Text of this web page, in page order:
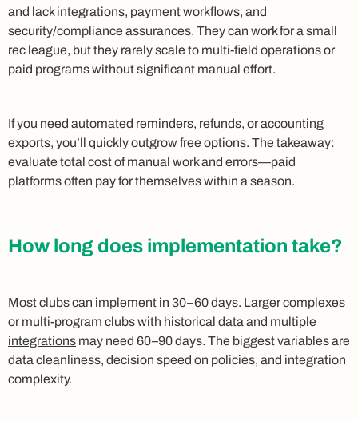
and lack integrations, payment workflows, and
security/compliance assurances. They can work for a small
rec league, but they rarely scale to multi-field operations or
paid programs without significant manual effort.
If you need automated reminders, refunds, or accounting
exports, you’ll quickly outgrow free options. The takeaway:
evaluate total cost of manual work and errors—paid
platforms often pay for themselves within a season.
How long does implementation take?
Most clubs can implement in 30–60 days. Larger complexes
or multi-program clubs with historical data and multiple
integrations may need 60–90 days. The biggest variables are
data cleanliness, decision speed on policies, and integration
complexity.